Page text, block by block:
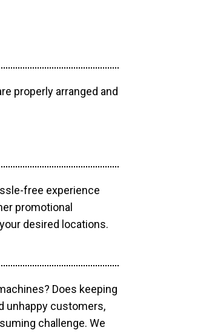
properly arranged and
free experience
promotional
desired locations.
Does keeping
unhappy customers,
challenge. We